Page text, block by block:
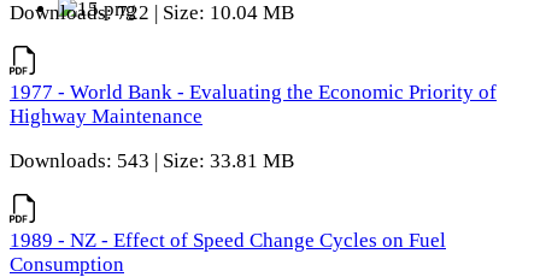
Downloads: 722 | Size: 10.04 MB
1977 - World Bank - Evaluating the Economic Priority of
Highway Maintenance
Downloads: 543 | Size: 33.81 MB
1989 - NZ - Effect of Speed Change Cycles on Fuel
Consumption